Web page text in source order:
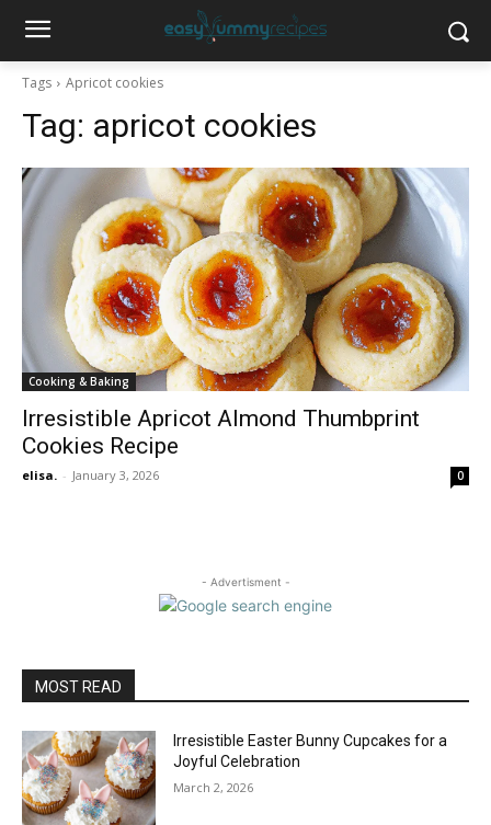
Tags Apricot cookies
Tag: apricot cookies
Cooking & Baking
Irresistible Apricot Almond Thumbprint
Cookies Recipe
elisa. - January 3, 2026 0
- Advertisment -
MOST READ
Irresistible Easter Bunny Cupcakes for a
Joyful Celebration
March 2, 2026